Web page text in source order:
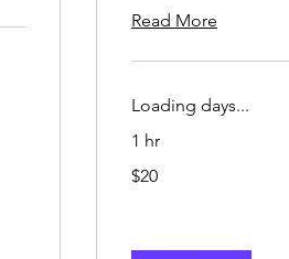
Read More
Loading days...
1 hr
US
$20